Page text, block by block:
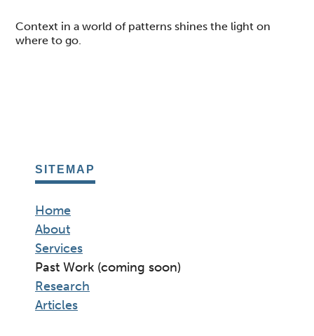
Context in a world of patterns shines the light on
where to go.
SITEMAP
Home
About
Services
Past Work (coming soon)
Research
Articles